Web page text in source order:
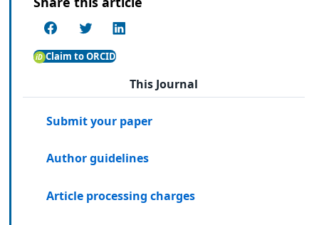
Claim to ORCID
This Journal
Submit your paper
Author guidelines
Article processing charges